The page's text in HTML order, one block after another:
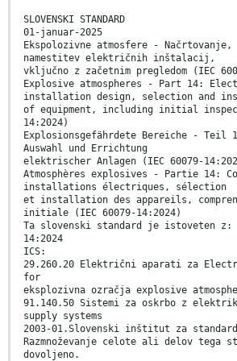
SLOVENSKI STANDARD
01-januar-2025
Ekspolozivne atmosfere -
namestitev električnih inštalacij,
vključno z začetnim pregledom (IEC
Explosive atmospheres - Part 14:
installation design, selection and
of equipment, including initial
14:2024)
Explosionsgefährdete Bereiche - Teil
Auswahl und Errichtung
elektrischer Anlagen (IEC 60079-
Atmosphères explosives - Partie 14:
installations électriques, sélection
et installation des appareils,
initiale (IEC 60079-14:2024)
Ta slovenski standard je istoveten z:
14:2024
ICS:
29.260.20 Električni aparati za
for
eksplozivna ozračja explosive
91.140.50 Sistemi za oskrbo z
supply systems
2003-01.Slovenski inštitut za
Razmnoževanje celote ali delov tega
dovoljeno.